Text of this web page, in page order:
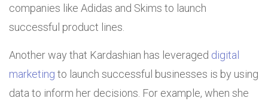
companies like Adidas and Skims to launch
successful product lines.
Another way that Kardashian has leveraged digital
marketing to launch successful businesses is by using
data to inform her decisions. For example, when she